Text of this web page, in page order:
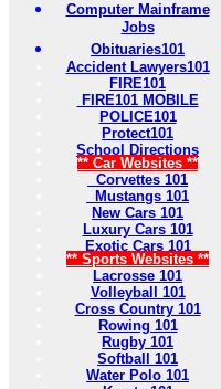
Computer Mainframe
Jobs
Obituaries101
Accident Lawyers101
FIRE101
FIRE101 MOBILE
POLICE101
Protect101
School Directions
** Car Websites **
Corvettes 101
Mustangs 101
New Cars 101
Luxury Cars 101
Exotic Cars 101
** Sports Websites **
Lacrosse 101
Volleyball 101
Cross Country 101
Rowing 101
Rugby 101
Softball 101
Water Polo 101